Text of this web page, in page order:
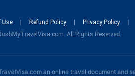
Use Refund Policy
Privacy Policy
All Rights Reserved.
an online travel document and